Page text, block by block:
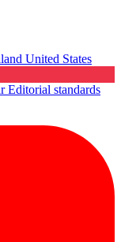
United States
Editorial standards